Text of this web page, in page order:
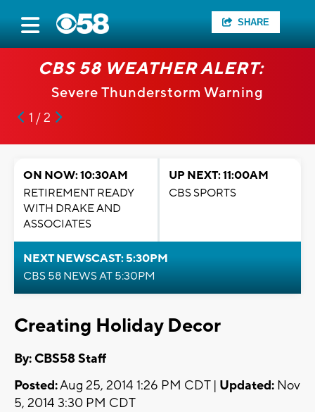
SHARE
CBS 58 WEATHER ALERT:
Severe Thunderstorm Warning
1 / 2
ON NOW: 10:30AM
RETIREMENT READY
WITH DRAKE AND
ASSOCIATES
UP NEXT: 11:00AM
CBS SPORTS
NEXT NEWSCAST: 5:30PM
CBS 58 NEWS AT 5:30PM
Creating Holiday Decor
By: CBS58 Staff
Posted:Aug 25, 2014 1:26 PM CDT | Updated: Nov
5, 2014 3:30 PM CDT